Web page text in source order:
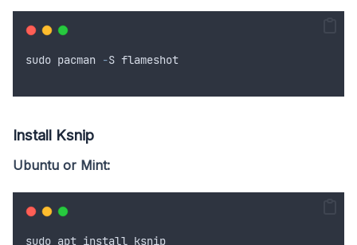
sudo pacman -S flameshot
Install Ksnip
Ubuntu or Mint:
sudo apt install ksnip